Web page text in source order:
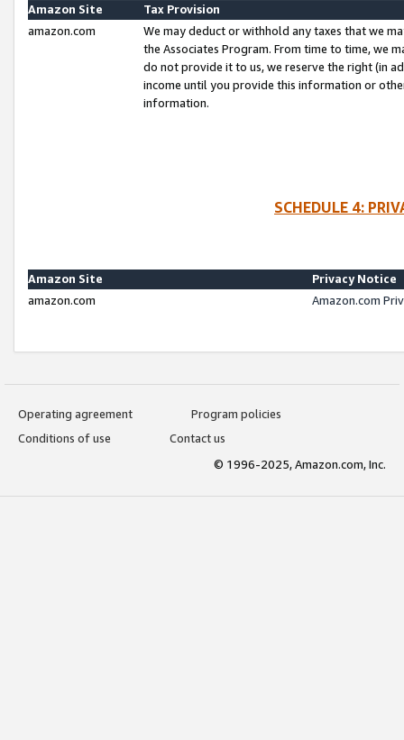
Amazon Site
Tax Provision
amazon.com
We may deduct or withhold any taxes that we
the Associates Program. From time to time, we
do not provide it to us, we reserve the right (in
income until you provide this information or
information.
SCHEDULE 4:
Amazon Site
Privacy Notice
amazon.com
Amazon.com
Operating agreement
Program policies
Conditions of use
Contact us
© 1996-2025, Amazon.com, Inc.